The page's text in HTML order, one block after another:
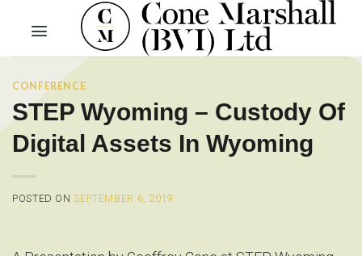
content
CONFERENCE
STEP Wyoming – Custody Of
Digital Assets In Wyoming
POSTED ONSEPTEMBER 6, 2019